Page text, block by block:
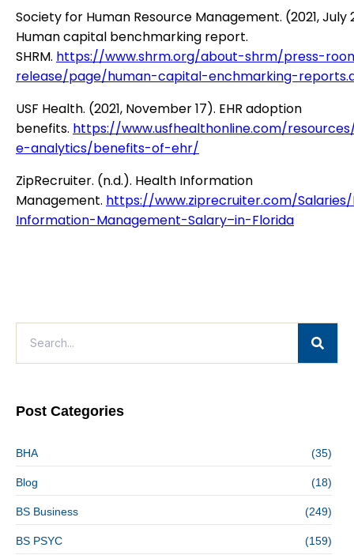
Society for Human Resource Management. (2021, July
Human capital benchmarking report.
SHRM. https://www.shrm.org/about-shrm/press-
release/page/human-capital-enchmarking-
USF Health. (2021, November 17). EHR adoption
benefits. https://www.usfhealthonline.com/
e-analytics/benefits-of-ehr/
ZipRecruiter. (n.d.). Health Information
Management. https://www.ziprecruiter.com/
Information-Management-Salary–in-Florida
Post Categories
BHA (35)
Blog (18)
BS Business (249)
BS PSYC (159)